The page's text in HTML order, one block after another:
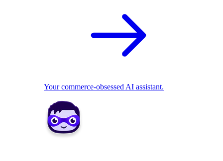
Your commerce-obsessed AI assistant.